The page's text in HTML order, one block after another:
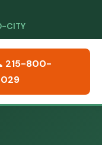
CITY
215-800-